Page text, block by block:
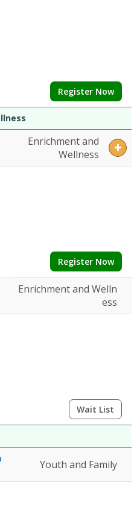
Register Now
Enrichment and
Wellness
Register Now
Enrichment and Welln
ess
Wait List
Youth and Family